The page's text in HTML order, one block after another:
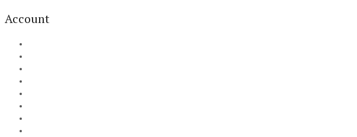
Account